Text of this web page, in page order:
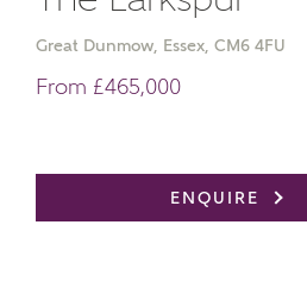
Great Dunmow, Essex, CM6 4FU
From £465,000
Video Gallery
ENQUIRE